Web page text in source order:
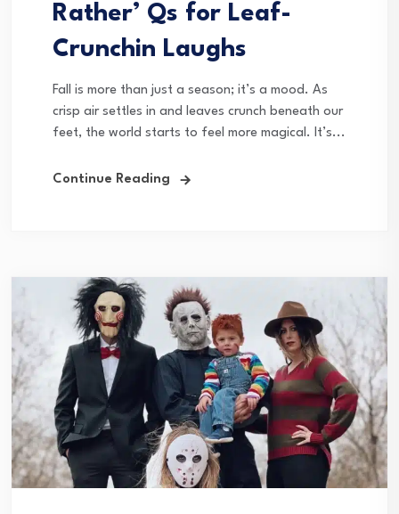
Rather’ Qs for Leaf-
Crunchin Laughs
Fall is more than just a season; it’s a mood. As
crisp air settles in and leaves crunch beneath our
feet, the world starts to feel more magical. It’s...
Continue Reading